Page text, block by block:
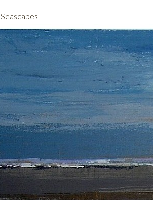
Seascapes